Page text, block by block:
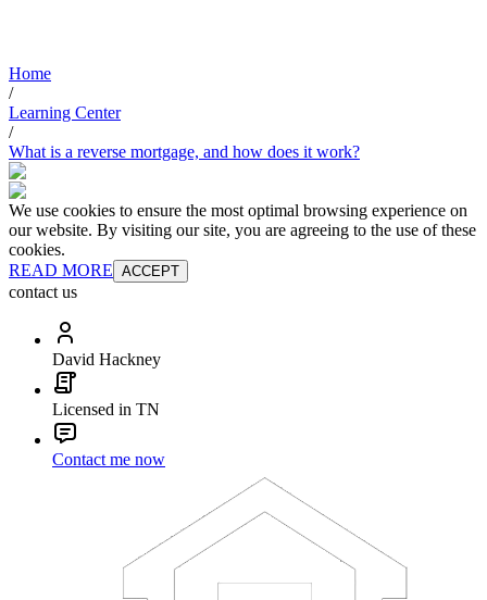
Home
/
Learning Center
/
What is a reverse mortgage, and how does it work?
We use cookies to ensure the most optimal browsing experience on
our website. By visiting our site, you are agreeing to the use of these
cookies.
READ MORE ACCEPT
contact us
David Hackney
Licensed in TN
Contact me now